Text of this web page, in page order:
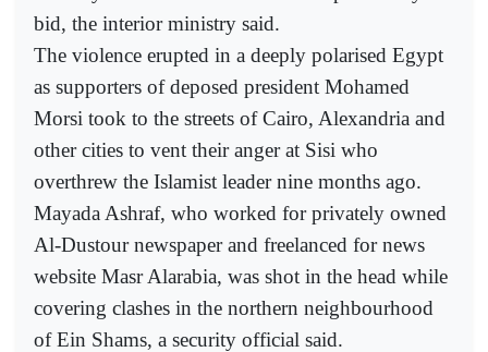
bid, the interior ministry said.
The violence erupted in a deeply polarised Egypt
as supporters of deposed president Mohamed
Morsi took to the streets of Cairo, Alexandria and
other cities to vent their anger at Sisi who
overthrew the Islamist leader nine months ago.
Mayada Ashraf, who worked for privately owned
Al-Dustour newspaper and freelanced for news
website Masr Alarabia, was shot in the head while
covering clashes in the northern neighbourhood
of Ein Shams, a security official said.